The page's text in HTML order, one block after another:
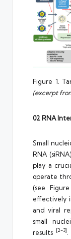
Figure 1.
(excerpt
02 RNA
Small
RNA
play a
operate
(see
effectively
and viral
small
results
[2-3]